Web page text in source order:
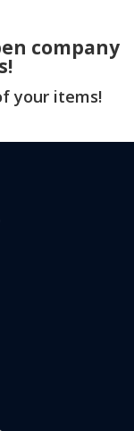
company
your items!